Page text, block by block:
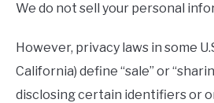
We do not sell your personal
However, privacy laws in some
California) define “sale” or
disclosing certain identifiers or